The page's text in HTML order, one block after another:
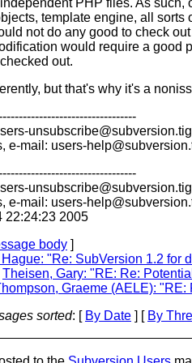
PHP files. As such,
template engine, all sorts
not do any good to check
would require a good
out.
but that's why it's a
unsubscribe@subversion.
e-mail: users-help@subversion.
unsubscribe@subversion.
e-mail: users-help@subversion.
22:24:23 2005
body ]
"Re: SubVersion 1.2 for
Theisen, Gary: "RE: Re:
Graeme (AELE):
sorted: [ By Date ] [ By